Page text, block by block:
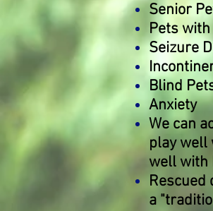
Senior
Pets
Seizure
Blind
Anxiety
We can
play well
well with
Rescued
a